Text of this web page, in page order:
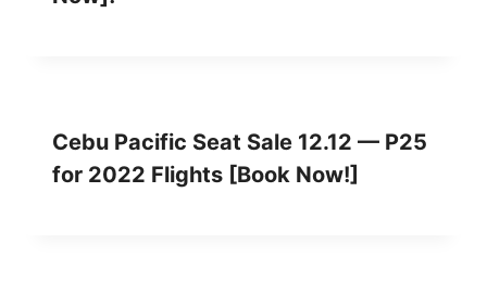
Cebu Pacific Seat Sale 12.12 — P25
for 2022 Flights [Book Now!]